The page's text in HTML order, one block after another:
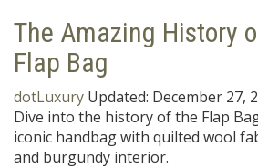
The Amazing History
Flap Bag
dotLuxury Updated: December 27,
Dive into the history of the Flap
iconic handbag with quilted wool
and burgundy interior.